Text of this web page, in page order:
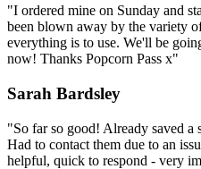
"I ordered mine on Sunday and
been blown away by the variety
everything is to use. We'll be
now! Thanks Popcorn Pass x"
Sarah Bardsley
"So far so good! Already saved a
Had to contact them due to an
helpful, quick to respond - very